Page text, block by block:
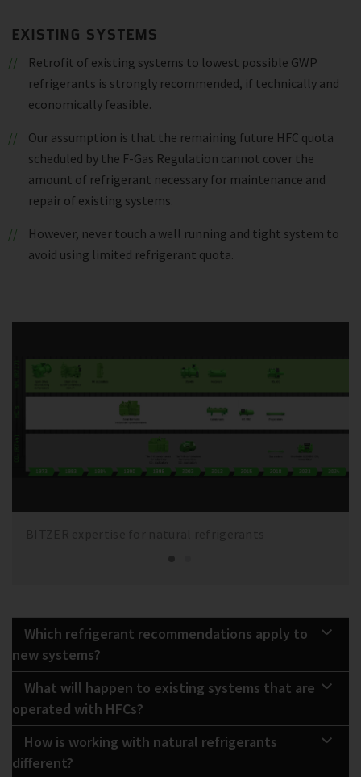
EXISTING SYSTEMS
Retrofit of existing systems to lowest possible GWP
refrigerants is strongly recommended, if technically and
economically feasible.
Our assumption is that the remaining future HFC quota
scheduled by the F-Gas Regulation cannot cover the
amount of refrigerant necessary for maintenance and
repair of existing systems.
However, never touch a well running and tight system to
avoid using limited refrigerant quota.
Which refrigerant recommendations apply to
new systems?
What will happen to existing systems that are
operated with HFCs?
How is working with natural refrigerants
different?